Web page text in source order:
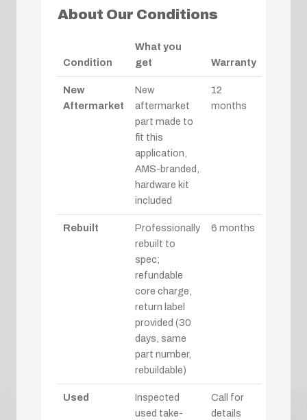
About Our Conditions
Condition
What you
get
Warranty
New
Aftermarket
New
aftermarket
part made to
fit this
application,
AMS-branded,
hardware kit
included
12
months
Rebuilt
Professionally
rebuilt to
spec;
refundable
core charge,
return label
provided (30
days, same
part number,
rebuildable)
6 months
Used
Inspected
used take-
Call for
details